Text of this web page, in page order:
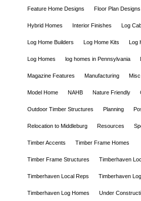
Feature Home Designs Floor Plan Designs
Hybrid Homes Interior Finishes Log
Log Home Builders Log Home Kits
Log Homes log homes in Pennsylvania
Magazine Features Manufacturing
Model Home NAHB Nature Friendly
Outdoor Timber Structures Planning
Relocation to Middleburg Resources
Timber Accents Timber Frame Homes
Timber Frame Structures Timberhaven
Timberhaven Local Reps Timberhaven
Timberhaven Log Homes Under